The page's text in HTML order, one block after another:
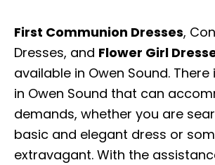
First Communion Dresses,
Dresses, and Flower Girl
available in Owen Sound.
in Owen Sound that can
demands, whether you are
basic and elegant dress or
extravagant. With the